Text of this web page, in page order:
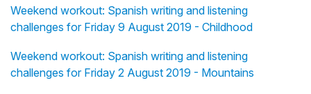
Weekend workout: Spanish writing and listening
challenges for Friday 9 August 2019 - Childhood
Weekend workout: Spanish writing and listening
challenges for Friday 2 August 2019 - Mountains